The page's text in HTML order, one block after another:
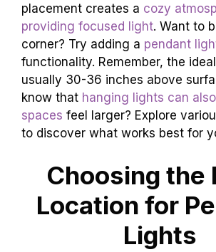
placement creates a cozy
providing focused light. Want to
corner? Try adding a pendant
functionality. Remember, the
usually 30-36 inches above
know that hanging lights can
spaces feel larger? Explore
to discover what works best for
Choosing the
Location for
Lights